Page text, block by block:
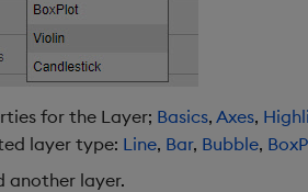
for the Layer; Basics, Axes,
layer type: Line, Bar, Bubble,
another layer.